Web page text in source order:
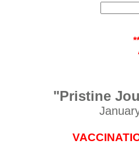
"Pristine